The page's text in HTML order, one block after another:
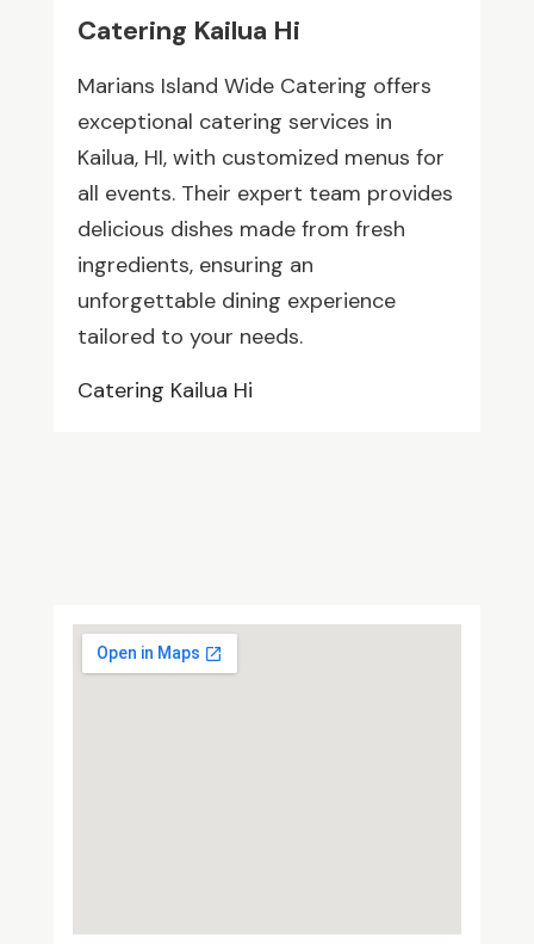
Catering Kailua Hi
Marians Island Wide Catering offers
exceptional catering services in
Kailua, HI, with customized menus for
all events. Their expert team provides
delicious dishes made from fresh
ingredients, ensuring an
unforgettable dining experience
tailored to your needs.
Catering Kailua Hi